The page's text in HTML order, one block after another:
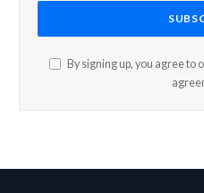
By signing up, you agree to